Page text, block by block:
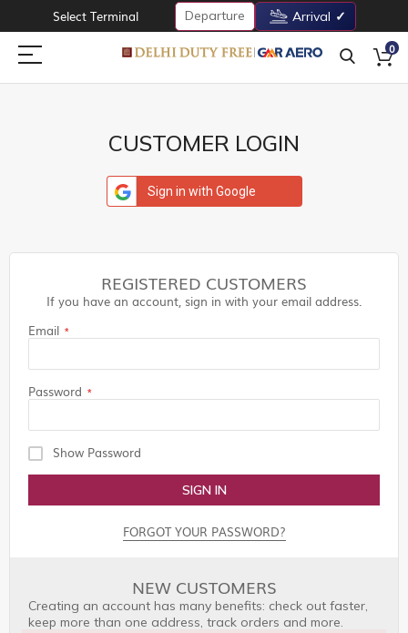
Select Terminal Departure Arrival
0
CUSTOMER LOGIN
Sign in with Google
REGISTERED CUSTOMERS
If you have an account, sign in with your email address.
Email
Password
Show Password
SIGN IN
FORGOT YOUR PASSWORD?
NEW CUSTOMERS
Creating an account has many benefits: check out faster,
keep more than one address, track orders and more.